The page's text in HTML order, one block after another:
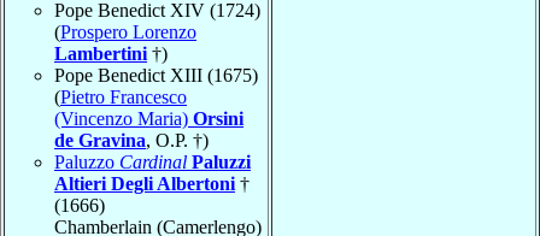
Pope Benedict XIV (1724)
(Prospero Lorenzo
Lambertini †)
Pope Benedict XIII (1675)
(Pietro Francesco
(Vincenzo Maria) Orsini
de Gravina, O.P. †)
Paluzzo Cardinal Paluzzi
Altieri Degli Albertoni †
(1666)
Chamberlain (Camerlengo)